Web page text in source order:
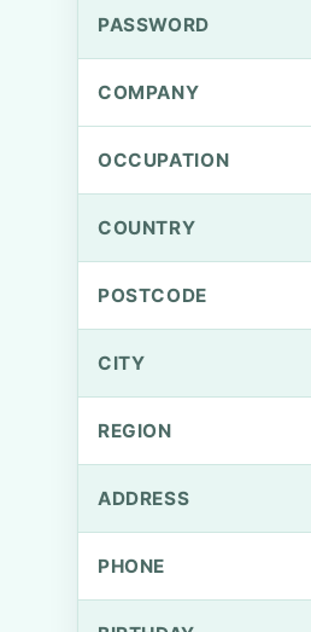
PASSWORD
COMPANY
OCCUPATION
COUNTRY
POSTCODE
CITY
REGION
ADDRESS
PHONE